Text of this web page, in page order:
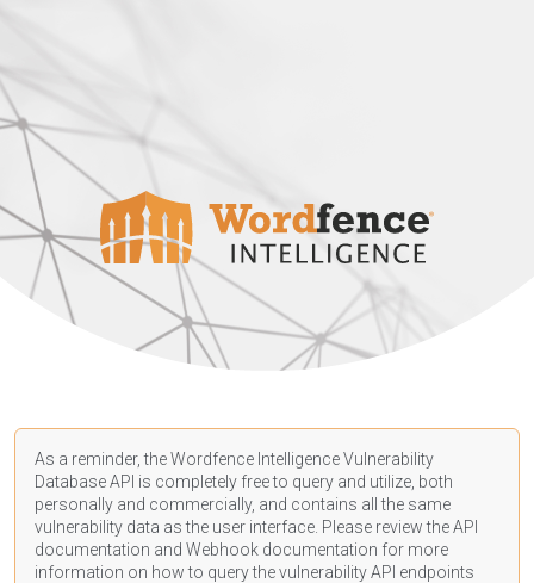
As a reminder, the Wordfence Intelligence Vulnerability
Database API is completely free to query and utilize, both
personally and commercially, and contains all the same
vulnerability data as the user interface. Please review the API
documentation and Webhook documentation for more
information on how to query the vulnerability API endpoints